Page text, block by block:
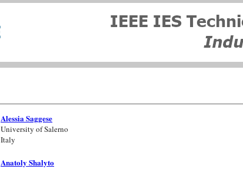
Alessia Saggese
University of Salerno
Italy
Anatoly Shalyto